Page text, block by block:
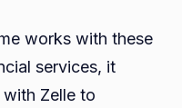
works with these
services, it
Zelle to